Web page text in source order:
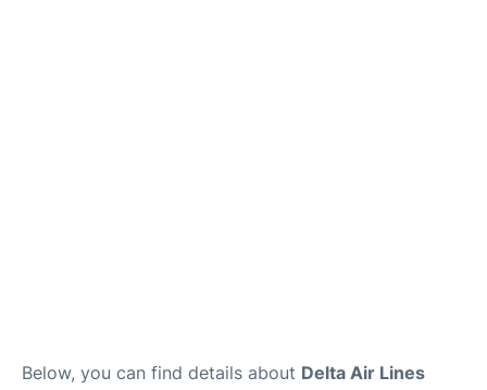
Below, you can find details about Delta Air Lines